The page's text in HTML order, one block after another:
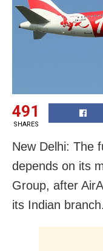
491
SHARES
New Delhi: The
depends on its
Group, after
its Indian branch.